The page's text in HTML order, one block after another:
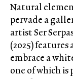
Natural
pervade a
artist Ser
(2025)
embrace a
one of which is